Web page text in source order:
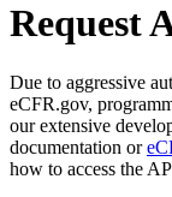
Request
Due to aggressive
eCFR.gov,
our extensive
documentation or
how to access the